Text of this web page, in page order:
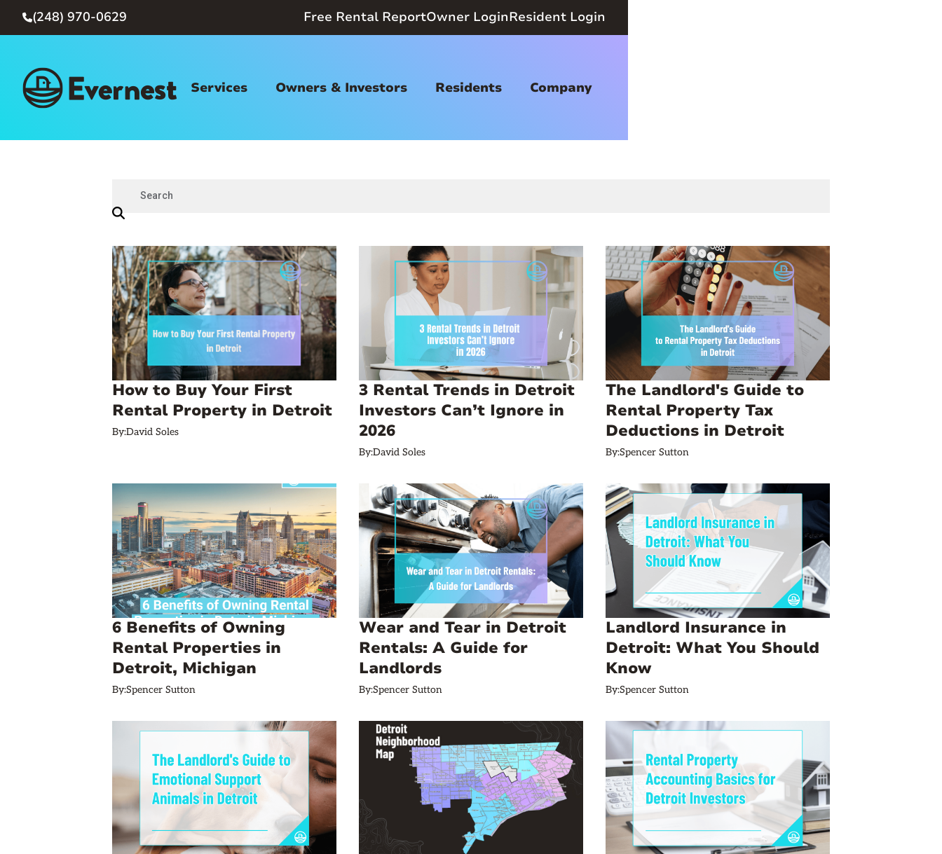
(248) 970-0629 Free Rental ReportOwner LoginResident Login
Services Owners & Investors Residents Company
How to Buy Your First
Rental Property in Detroit
By:David Soles
3 Rental Trends in Detroit
Investors Can’t Ignore in
2026
By:David Soles
The Landlord's Guide to
Rental Property Tax
Deductions in Detroit
By:Spencer Sutton
6 Benefits of Owning
Rental Properties in
Detroit, Michigan
By:Spencer Sutton
Wear and Tear in Detroit
Rentals: A Guide for
Landlords
By:Spencer Sutton
Landlord Insurance in
Detroit: What You Should
Know
By:Spencer Sutton